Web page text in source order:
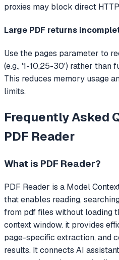
proxies may block direct
Large PDF returns
Use the pages parameter to
(e.g., '1-10,25-30') rather than
This reduces memory usage
limits.
Frequently Asked
PDF Reader
What is PDF Reader?
PDF Reader is a Model
thatenables reading,
from pdf files without loading
context window. it provides
page-specific extraction, and
results. It connects AI